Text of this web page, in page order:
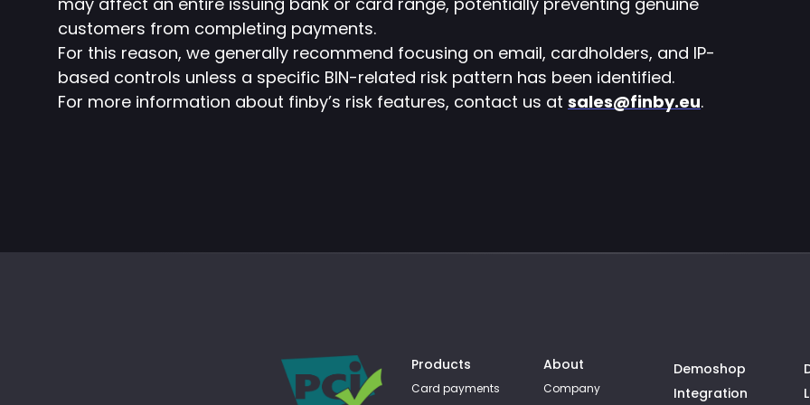
customers from completing payments.
For this reason, we generally recommend focusing on email, cardholders, and IP-
based controls unless a specific BIN-related risk pattern has been identified.
For more information about finby’s risk features, contact us at sales@finby.eu.
Products
Card payments
About
Company
Demoshop
Integration